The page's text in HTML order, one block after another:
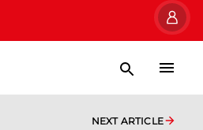
NEXT ARTICLE